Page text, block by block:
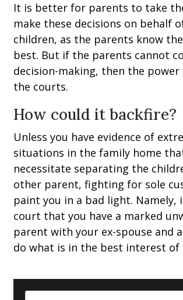
It is better for parents to take
make these decisions on behalf
children, as the parents know
best. But if the parents cannot
decision-making, then the
the courts.
How could it backfire?
Unless you have evidence of
situations in the family home
necessitate separating the
other parent, fighting for sole
paint you in a bad light. Namely,
court that you have a marked
parent with your ex-spouse and
do what is in the best interest of